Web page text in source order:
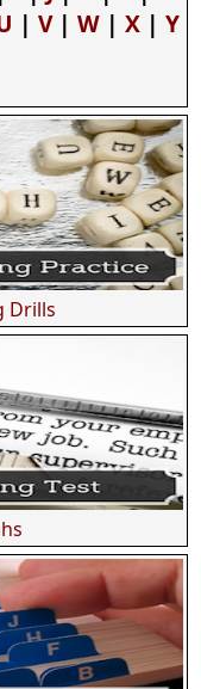
| V| W| X| Y
Drills